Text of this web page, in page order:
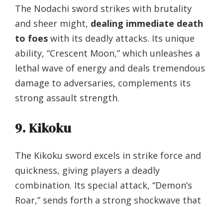
The Nodachi sword strikes with brutality
and sheer might, dealing immediate death
to foes with its deadly attacks. Its unique
ability, “Crescent Moon,” which unleashes a
lethal wave of energy and deals tremendous
damage to adversaries, complements its
strong assault strength.
9. Kikoku
The Kikoku sword excels in strike force and
quickness, giving players a deadly
combination. Its special attack, “Demon’s
Roar,” sends forth a strong shockwave that